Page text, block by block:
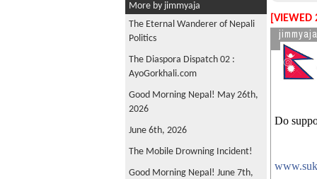
More by jimmyaja
The Eternal Wanderer of Nepali
Politics
The Diaspora Dispatch 02 :
AyoGorkhali.com
Good Morning Nepal! May 26th,
2026
June 6th, 2026
The Mobile Drowning Incident!
Good Morning Nepal! June 7th,
[VIEWED
jimmyaja
Do